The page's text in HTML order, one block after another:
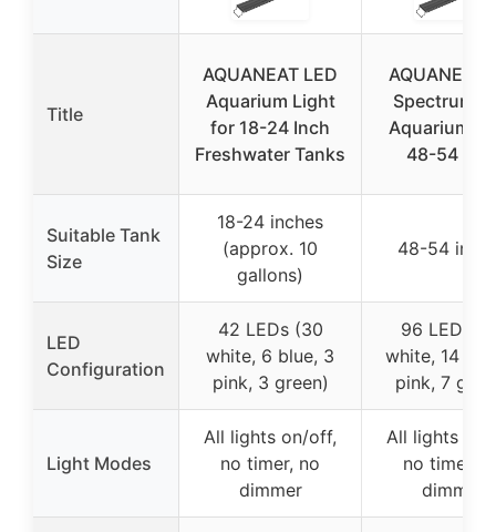
Title
AQUANEAT LED
Aquarium Light
for 18-24 Inch
Freshwater Tanks
AQUANEAT
Spectrum
Aquarium
48-54
Suitable Tank
Size
18-24 inches
(approx. 10
gallons)
48-54
LED
Configuration
42 LEDs (30
white, 6 blue, 3
pink, 3 green)
96 LEDs
white, 14
pink, 7
Light Modes
All lights on/off,
no timer, no
dimmer
All lights
no timer,
dimmer